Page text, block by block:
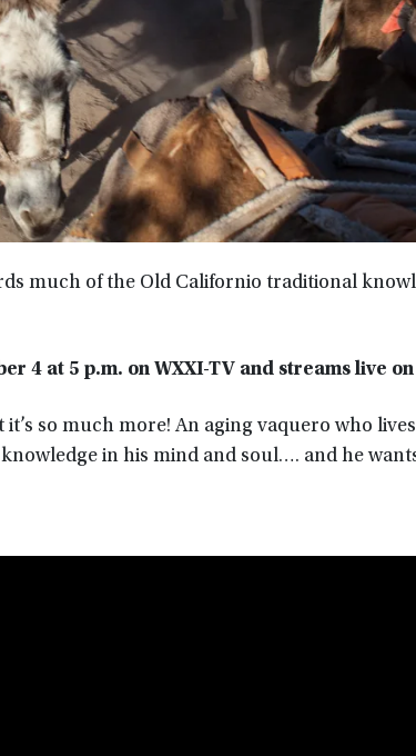
much of the Old Californio traditional
4 at 5 p.m. on WXXI-TV and streams live
so much more! An aging vaquero who
in his mind and soul…. and he